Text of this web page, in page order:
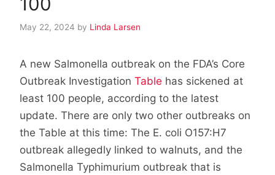
May 22, 2024 by Linda Larsen
A new Salmonella outbreak on the FDA’s Core
Outbreak Investigation Table has sickened at
least 100 people, according to the latest
update. There are only two other outbreaks on
the Table at this time: The E. coli O157:H7
outbreak allegedly linked to walnuts, and the
Salmonella Typhimurium outbreak that is